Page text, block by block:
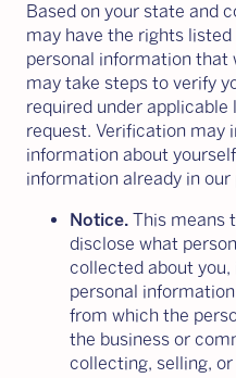
Based on your state and
may have the rights
personal information that
may take steps to verify
required under applicable
request. Verification may
information about
information already in our
Notice. This means
disclose what
collected about
personal
from which the
the business or
collecting, selling,